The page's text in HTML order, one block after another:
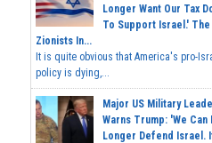
Longer Want Our Tax
To Support Israel.' The
Zionists In...
It is quite obvious that America's pro-
policy is dying,...
Major US Military
Warns Trump: 'We Can
Longer Defend Israel.